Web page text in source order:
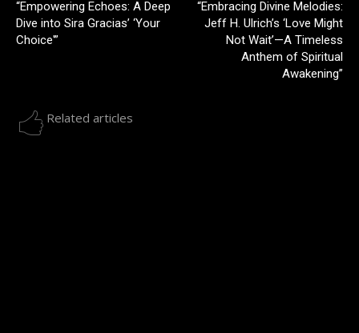
“Empowering Echoes: A Deep
Dive into Sira Gracias’ ‘Your
Choice'”
“Embracing Divine Melodies:
Jeff H. Ulrich’s ‘Love Might
Not Wait’—A Timeless
Anthem of Spiritual
Awakening”
Related articles